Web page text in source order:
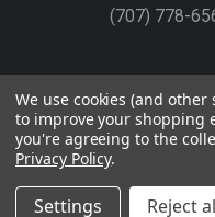
(707) 778-
Gift Certificates
©2026
We use cookies (and
to improve your shopping
you're agreeing to the
Privacy Policy.
Settings Reject